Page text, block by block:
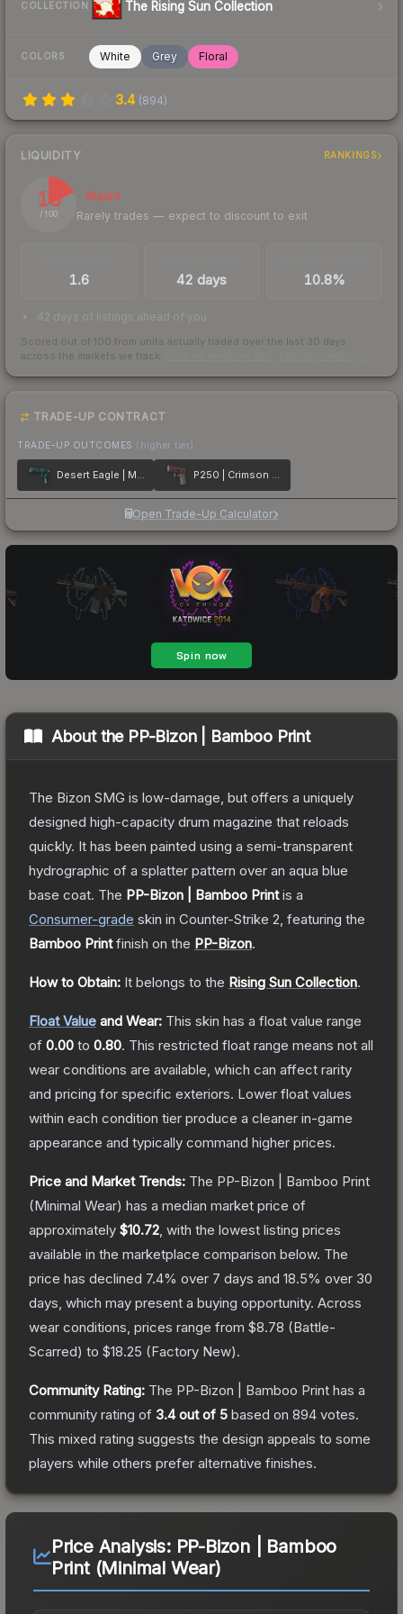
COLLECTION The Rising Sun Collection
COLORS White Grey Floral
3.4 (894)
LIQUIDITY RANKINGS
18
/ 100
Illiquid
Rarely trades — expect to discount to exit
1.6 42 days 10.8%
42 days of listings ahead of you
Scored out of 100 from units actually traded over the last 30 days
across the markets we track.
TRADE-UP CONTRACT
TRADE-UP OUTCOMES (higher tier)
Desert Eagle | Midnight Storm P250 | Crimson Kimono
Open Trade-Up Calculator
About the PP-Bizon | Bamboo Print
The Bizon SMG is low-damage, but offers a uniquely
designed high-capacity drum magazine that reloads
quickly. It has been painted using a semi-transparent
hydrographic of a splatter pattern over an aqua blue
base coat. The PP-Bizon | Bamboo Printis a
Consumer-grade skin in Counter-Strike 2 , featuring the
Bamboo Printfinish on the PP-Bizon.
How to Obtain: It belongs to the Rising Sun Collection.
Float Value and Wear: This skin has a float value range
of 0.00 to 0.80. This restricted float range means not all
wear conditions are available, which can affect rarity
and pricing for specific exteriors. Lower float values
within each condition tier produce a cleaner in-game
appearance and typically command higher prices.
Price and Market Trends: The PP-Bizon | Bamboo Print
(Minimal Wear) has a median market price of
approximately $10.72 , with the lowest listing prices
available in the marketplace comparison below. The
price has declined 7.4% over 7 days and 18.5% over 30
days, which may present a buying opportunity. Across
wear conditions, prices range from $8.78 (Battle-
Scarred) to $18.25 (Factory New).
Community Rating: The PP-Bizon | Bamboo Print has a
community rating of 3.4out of 5 based on 894 votes.
This mixed rating suggests the design appeals to some
players while others prefer alternative finishes.
Price Analysis: PP-Bizon | Bamboo
Print (Minimal Wear)